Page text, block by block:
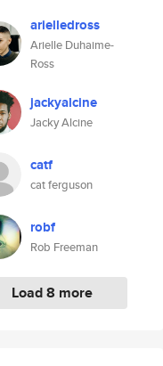
arielledross
Arielle Duhaime-
Ross
jackyalcine
Jacky Alcine
catf
cat ferguson
robf
Rob Freeman
Load 8 more